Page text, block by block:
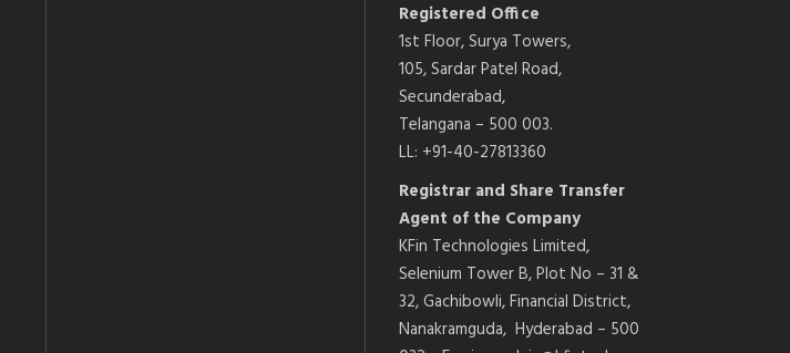
Registered Office
1st Floor, Surya Towers,
105, Sardar Patel Road,
Secunderabad,
Telangana – 500 003.
LL: +91-40-27813360
Registrar and Share Transfer
Agent of the Company
KFin Technologies Limited,
Selenium Tower B, Plot No – 31 &
32, Gachibowli, Financial District,
Nanakramguda, Hyderabad – 500